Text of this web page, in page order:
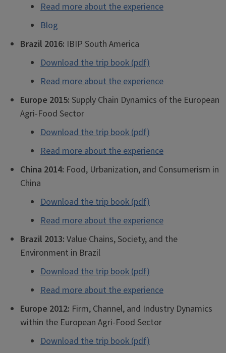
Read more about the experience
Blog
Brazil 2016: IBIP South America
Download the trip book (pdf)
Read more about the experience
Europe 2015: Supply Chain Dynamics of the European
Agri-Food Sector
Download the trip book (pdf)
Read more about the experience
China 2014: Food, Urbanization, and Consumerism in
China
Download the trip book (pdf)
Read more about the experience
Brazil 2013: Value Chains, Society, and the
Environment in Brazil
Download the trip book (pdf)
Read more about the experience
Europe 2012: Firm, Channel, and Industry Dynamics
within the European Agri-Food Sector
Download the trip book (pdf)